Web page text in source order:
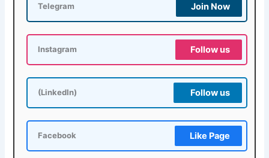
Telegram Join Now
Instagram Follow us
(LinkedIn) Follow us
Facebook Like Page